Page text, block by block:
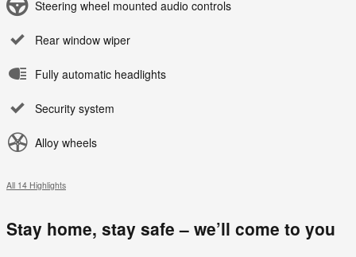
Steering wheel mounted audio controls
Rear window wiper
Fully automatic headlights
Security system
Alloy wheels
All 14 Highlights
Stay home, stay safe – we’ll come to you